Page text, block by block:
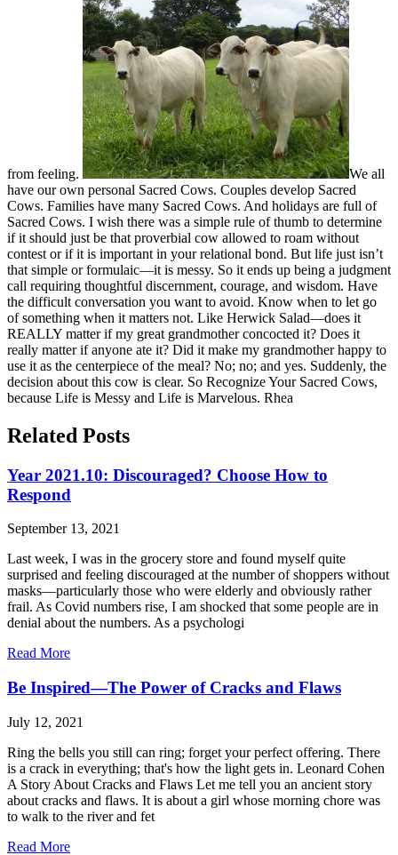
from feeling.
We all
have our own personal Sacred Cows. Couples develop Sacred
Cows. Families have many Sacred Cows. And holidays are full of
Sacred Cows. I wish there was a simple rule of thumb to determine
if it should just be that proverbial cow allowed to roam without
contest or if it is important in your relational bond. But life just isn’t
that simple or formulaic—it is messy. So it ends up being a judgment
call requiring thoughtful discernment, courage, and wisdom. Have
the difficult conversation you want to avoid. Know when to let go
of something when it matters not. Like Herwick Salad—does it
REALLY matter if my great grandmother concocted it? Does it
really matter if anyone ate it? Did it make my grandmother happy to
use it as the centerpiece of the meal? No; no; and yes. Suddenly, the
decision about this cow is clear. So Recognize Your Sacred Cows,
because Life is Messy and Life is Marvelous. Rhea
Related Posts
Year 2021.10: Discouraged? Choose How to
Respond
September 13, 2021
Last week, I was in the grocery store and found myself quite
surprised and feeling discouraged at the number of shoppers without
masks—particularly those who were elderly and obviously rather
frail. As Covid numbers rise, I am shocked that some people are in
denial about the numbers. As a psychologi
Read More
Be Inspired—The Power of Cracks and Flaws
July 12, 2021
Ring the bells you still can ring; forget your perfect offering. There
is a crack in everything; that's how the light gets in. Leonard Cohen
A Story About Cracks and Flaws Let me tell you an ancient story
about cracks and flaws. It is about a girl whose morning chore was
to walk to the river and fet
Read More